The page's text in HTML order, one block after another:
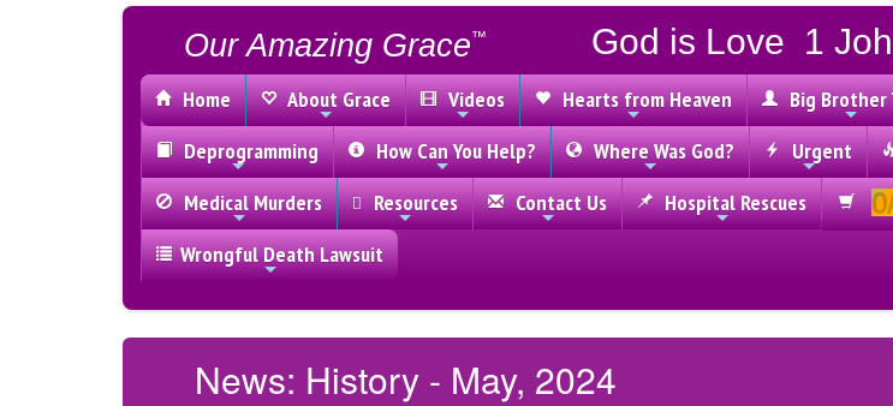
Our Amazing Grace™ God is Love 1
Home About Grace Videos Hearts from Heaven Big Brother
Deprogramming
How Can You Help? Where Was God? Urgent
Medical Murders
Resources Contact Us Hospital Rescues
Wrongful Death Lawsuit
News: History - May, 2024